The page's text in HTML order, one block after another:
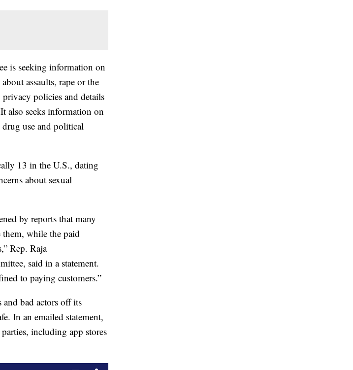
is seeking information on
assaults, rape or the
privacy policies and details
also seeks information on
use and political
13 in the U.S., dating
about sexual
by reports that many
them, while the paid
Rep. Raja
said in a statement.
to paying customers.”
bad actors off its
In an emailed statement,
including app stores